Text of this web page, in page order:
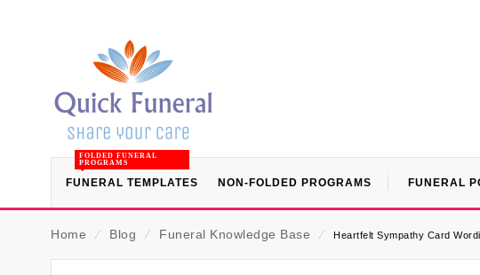
FUNERAL TEMPLATES
FOLDED FUNERAL
PROGRAMS
NON-FOLDED PROGRAMS FUNERAL
Home ⁄ Blog ⁄ Funeral Knowledge Base ⁄ Heartfelt Sympathy Card